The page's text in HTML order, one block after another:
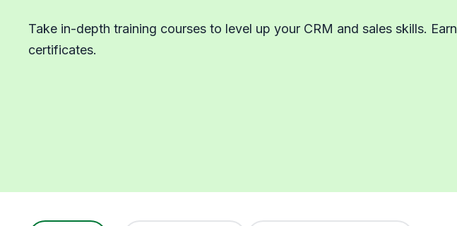
Take in-depth training courses to level up your CRM and sales skills. Earn
certificates.